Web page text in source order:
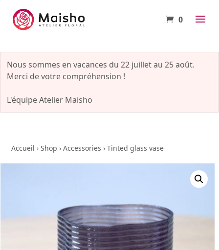
0
Nous sommes en vacances du 22 juillet au 25 août.
Merci de votre compréhension !
L'équipe Atelier Maisho
Accueil ›Shop ›Accessories ›Tinted glass vase